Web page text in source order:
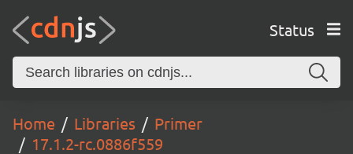
Status
Home Libraries
Primer
17.1.2-rc.0886f559